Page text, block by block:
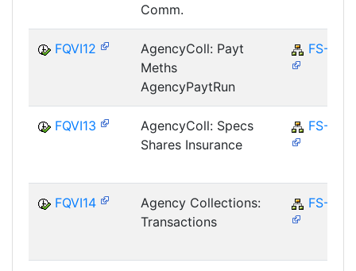
Comm.
FQVI12
AgencyColl: Payt
Meths
AgencyPaytRun
FS-CD
FQVI13
AgencyColl: Specs
Shares Insurance
FS-CD
FQVI14
Agency Collections:
Transactions
FS-CD